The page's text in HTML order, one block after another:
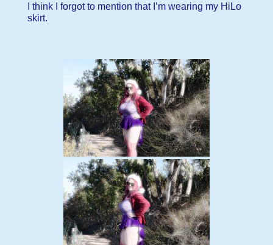
I think I forgot to mention that I’m wearing my HiLo
skirt.